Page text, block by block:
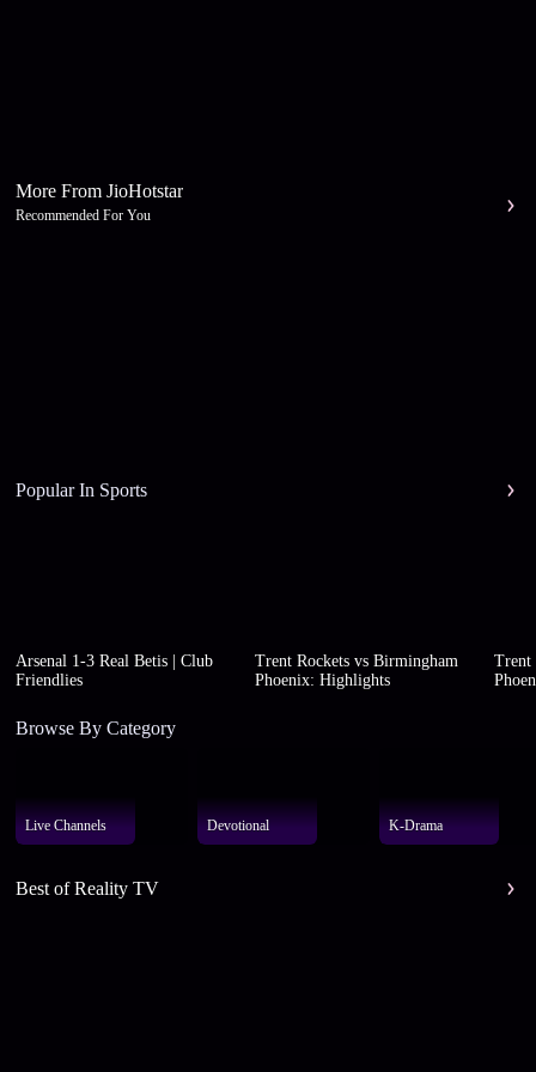
More From JioHotstar
Recommended For You
Popular In Sports
Arsenal 1-3 Real Betis | Club
Friendlies
Trent Rockets vs Birmingham
Phoenix: Highlights
Trent
Browse By Category
Live Channels Devotional K-Drama
Best of Reality TV